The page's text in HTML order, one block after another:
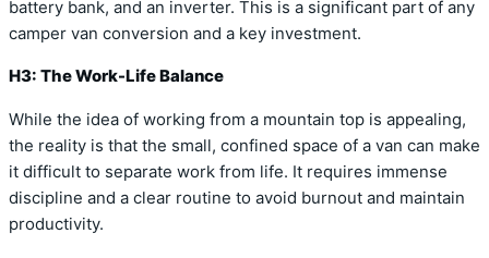
battery bank, and an inverter. This is a significant part of any
camper van conversion and a key investment.
H3: The Work-Life Balance
While the idea of working from a mountain top is appealing,
the reality is that the small, confined space of a van can make
it difficult to separate work from life. It requires immense
discipline and a clear routine to avoid burnout and maintain
productivity.